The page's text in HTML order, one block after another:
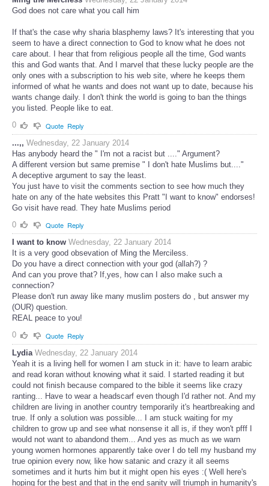
God does not care what you call him
If that's the case why sharia blasphemy laws? It's interesting that you
seem to have a direct connection to God to know what he does not
care about. I hear that from religious people all the time, God wants
this and God wants that. And I marvel that these lucky people are the
only ones with a subscription to his web site, where he keeps them
informed of what he wants and does not want up to date, because his
wants change daily. I don't think the world is going to ban the things
you listed. People like to eat.
0
Quote Reply
...,, Wednesday, 22 January 2014
Has anybody heard the " I'm not a racist but ...." Argument?
A different version but same premise " I don't hate Muslims but...."
A deceptive argument to say the least.
You just have to visit the comments section to see how much they
hate on any of the hate websites this Pratt "I want to know" endorses!
Go visit have read. They hate Muslims period
0
Quote Reply
I want to know Wednesday, 22 January 2014
It is a very good obsevation of Ming the Merciless.
Do you have a direct connection with your god (allah?) ?
And can you prove that? If,yes, how can I also make such a
connection?
Please don't run away like many muslim posters do , but answer my
(OUR) question.
REAL peace to you!
0
Quote Reply
Lydia Wednesday, 22 January 2014
Yeah it is a living hell for women I am stuck in it: have to learn arabic
and read koran without knowing what it said. I started reading it but
could not finish because compared to the bible it seems like crazy
ranting... Have to wear a headscarf even though I'd rather not. And my
children are living in another country temporarily it's heartbreaking and
true. If only a solution was possible... I am stuck waiting for my
children to grow up and see what nonsense it all is, if they won't pfff I
would not want to abandond them... And yes as much as we warn
young women hormones apparently take over I do tell my husband my
true opinion every now, like how satanic and crazy it all seems
sometimes and it hurts him but it might open his eyes :( Well here's
hoping for the best and that in the end sanity will triumph in humanity's